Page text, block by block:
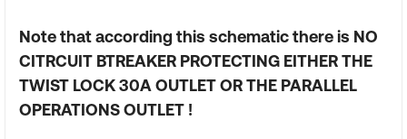
Note that according this schematic there is NO
CITRCUIT BTREAKER PROTECTING EITHER THE
TWIST LOCK 30A OUTLET OR THE PARALLEL
OPERATIONS OUTLET !